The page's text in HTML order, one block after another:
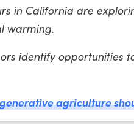
in California are
warming.
identify opportunities
agriculture